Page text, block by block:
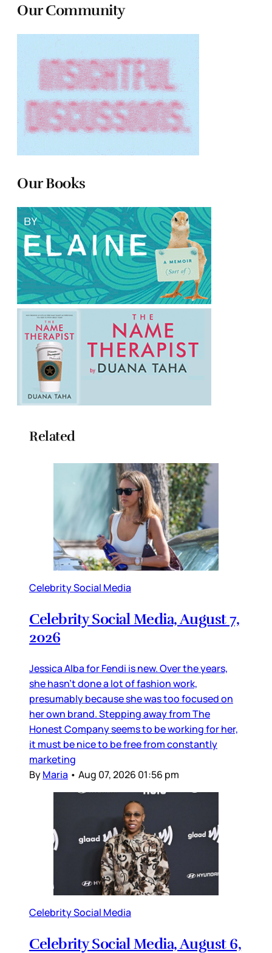
Our Community
Our Books
Related
Celebrity Social Media
Celebrity Social Media, August 7,
2026
Jessica Alba for Fendi is new. Over the years,
she hasn’t done a lot of fashion work,
presumably because she was too focused on
her own brand. Stepping away from The
Honest Company seems to be working for her,
it must be nice to be free from constantly
marketing
ByMaria • Aug 07, 2026 01:56 pm
Celebrity Social Media
Celebrity Social Media, August 6,